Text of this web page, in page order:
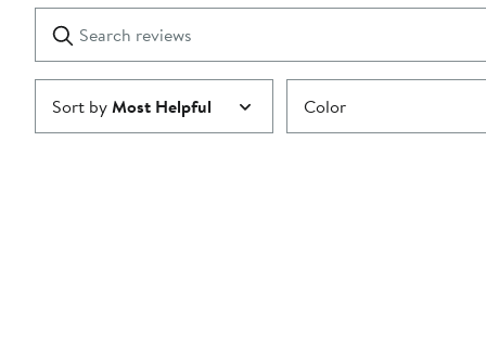
1
star
reviews
Submit
Sort byMost Helpful Color